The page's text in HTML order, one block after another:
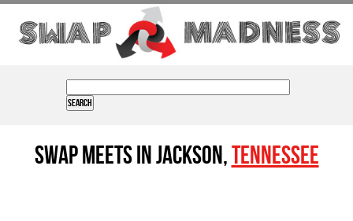
Swap Meets in Jackson,Tennessee